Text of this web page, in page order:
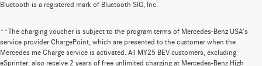
Bluetooth is a registered mark of Bluetooth SIG, Inc.
**The charging voucher is subject to the program terms of Mercedes-Benz USA’s
service provider ChargePoint, which are presented to the customer when the
Mercedes me Charge service is activated. All MY25 BEV customers, excluding
eSprinter, also receive 2 years of free unlimited charging at Mercedes-Benz High